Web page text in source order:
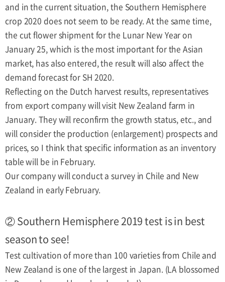
and in the current situation, the Southern Hemisphere
crop 2020 does not seem to be ready. At the same time,
the cut flower shipment for the Lunar New Year on
January 25, which is the most important for the Asian
market, has also entered, the result will also affect the
demand forecast for SH 2020.
Reflecting on the Dutch harvest results, representatives
from export company will visit New Zealand farm in
January. They will reconfirm the growth status, etc., and
will consider the production (enlargement) prospects and
prices, so I think that specific information as an inventory
table will be in February.
Our company will conduct a survey in Chile and New
Zealand in early February.
② Southern Hemisphere 2019 test is in best
season to see!
Test cultivation of more than 100 varieties from Chile and
New Zealand is one of the largest in Japan. (LA blossomed